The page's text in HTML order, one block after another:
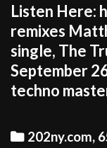
Listen Here:
remixes
single, The
September
techno
Categories
202ny.com,